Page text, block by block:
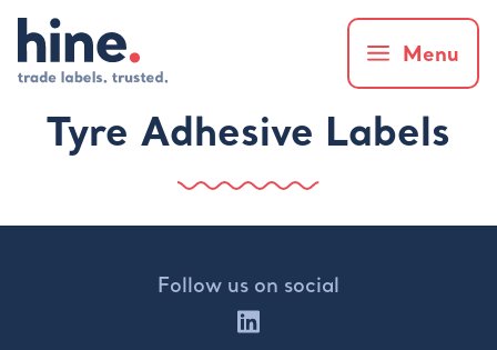
Menu
Tyre Adhesive Labels
Follow us on social